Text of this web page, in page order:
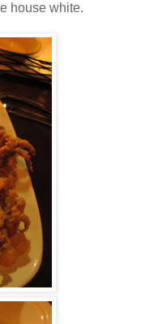
house white.